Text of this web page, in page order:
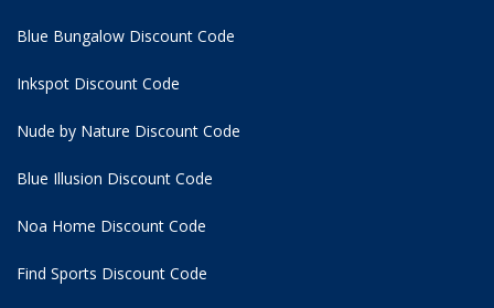
Blue Bungalow Discount Code
Inkspot Discount Code
Nude by Nature Discount Code
Blue Illusion Discount Code
Noa Home Discount Code
Find Sports Discount Code